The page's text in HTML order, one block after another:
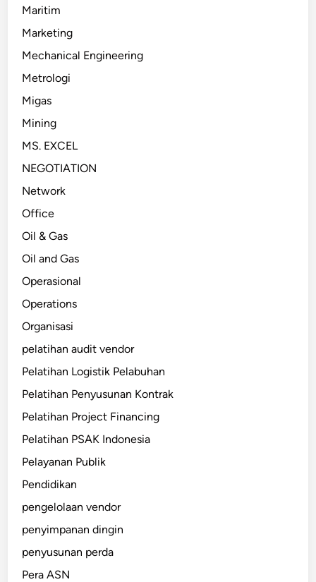
Maritim
Marketing
Mechanical Engineering
Metrologi
Migas
Mining
MS. EXCEL
NEGOTIATION
Network
Office
Oil & Gas
Oil and Gas
Operasional
Operations
Organisasi
pelatihan audit vendor
Pelatihan Logistik Pelabuhan
Pelatihan Penyusunan Kontrak
Pelatihan Project Financing
Pelatihan PSAK Indonesia
Pelayanan Publik
Pendidikan
pengelolaan vendor
penyimpanan dingin
penyusunan perda
Pera ASN